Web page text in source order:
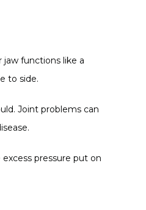
functions like a
to side.
Joint problems can
pressure put on